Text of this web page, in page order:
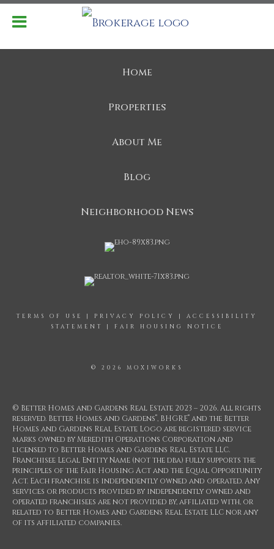
Home
Properties
About Me
Blog
Neighborhood News
TERMS OF USE | PRIVACY POLICY | ACCESSIBILITY
STATEMENT
| FAIR HOUSING NOTICE
© 2026 MOXIWORKS
© Better Homes and Gardens Real Estate 2023 – 2026. All rights
reserved. Better Homes and Gardens®, BHGRE® and the Better
Homes and Gardens Real Estate Logo are registered service
marks owned by Meredith Operations Corporation and
licensed to Better Homes and Gardens Real Estate LLC.
Franchisee Legal Entity Name (not the dba) fully supports the
principles of the Fair Housing Act and the Equal Opportunity
Act. Each franchise is independently owned and operated. Any
services or products provided by independently owned and
operated franchisees are not provided by, affiliated with, or
related to Better Homes and Gardens Real Estate LLC nor any
of its affiliated companies.